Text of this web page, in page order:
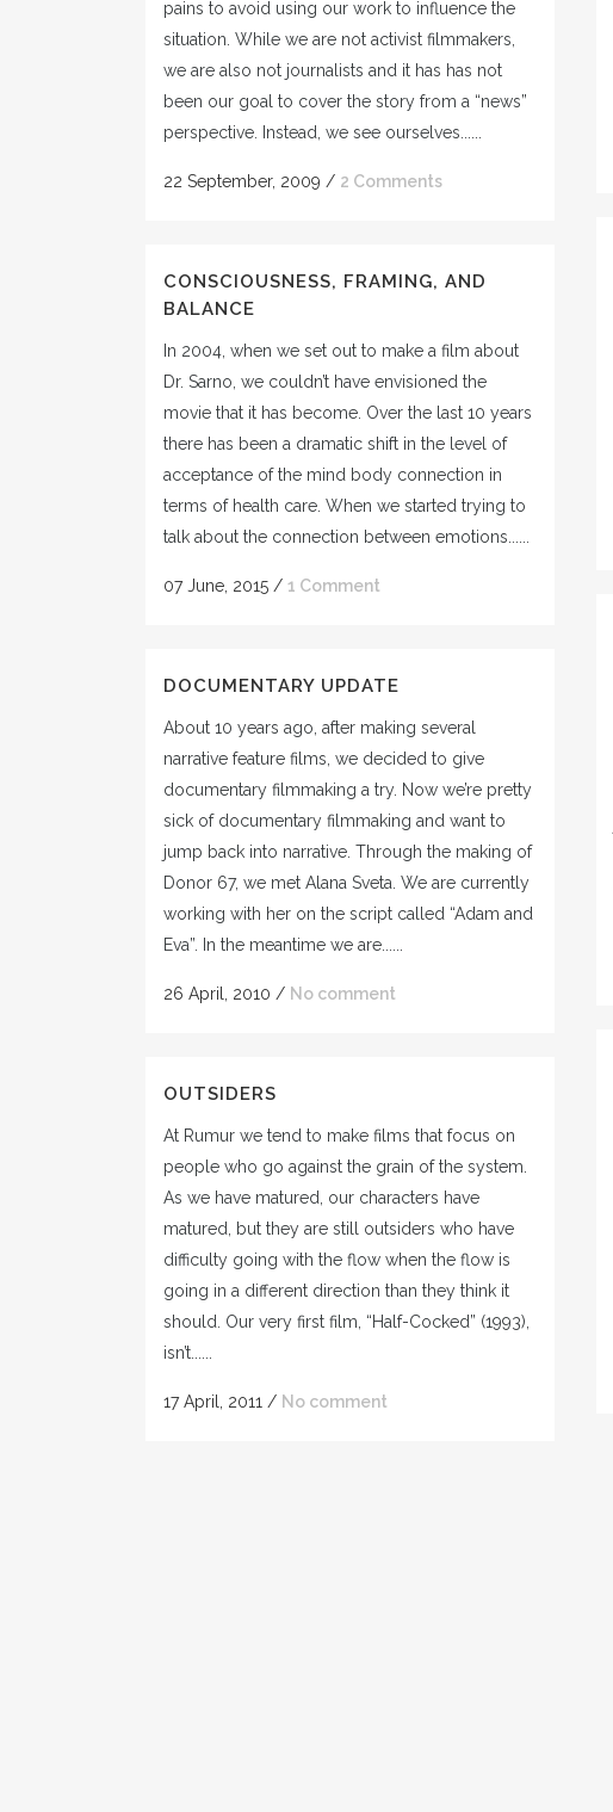
pains to avoid using our work to influence the
situation. While we are not activist filmmakers,
we are also not journalists and it has has not
been our goal to cover the story from a “news”
perspective. Instead, we see ourselves......
22 September, 2009 / 2 Comments
CONSCIOUSNESS, FRAMING, AND
BALANCE
In 2004, when we set out to make a film about
Dr. Sarno, we couldn’t have envisioned the
movie that it has become. Over the last 10 years
there has been a dramatic shift in the level of
acceptance of the mind body connection in
terms of health care. When we started trying to
talk about the connection between emotions......
07 June, 2015 / 1 Comment
DOCUMENTARY UPDATE
About 10 years ago, after making several
narrative feature films, we decided to give
documentary filmmaking a try. Now we’re pretty
sick of documentary filmmaking and want to
jump back into narrative. Through the making of
Donor 67, we met Alana Sveta. We are currently
working with her on the script called “Adam and
Eva”. In the meantime we are......
26 April, 2010 / No comment
OUTSIDERS
At Rumur we tend to make films that focus on
people who go against the grain of the system.
As we have matured, our characters have
matured, but they are still outsiders who have
difficulty going with the flow when the flow is
going in a different direction than they think it
should. Our very first film, “Half-Cocked” (1993),
isn’t......
17 April, 2011 / No comment